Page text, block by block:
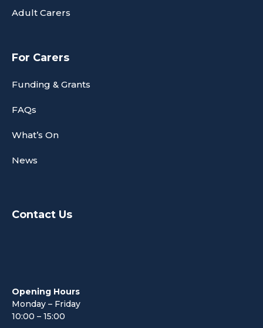
Adult Carers
For Carers
Funding & Grants
FAQs
What’s On
News
Contact Us
Opening Hours
Monday – Friday
10:00 – 15:00